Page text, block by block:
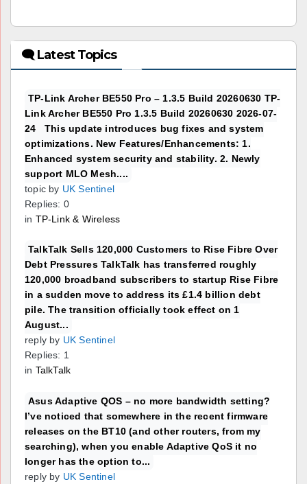
🗨 Latest Topics
TP-Link Archer BE550 Pro – 1.3.5 Build 20260630 TP-
Link Archer BE550 Pro 1.3.5 Build 20260630 2026-07-
24 This update introduces bug fixes and system
optimizations. New Features/Enhancements: 1.
Enhanced system security and stability. 2. Newly
support MLO Mesh....
topic by UK Sentinel
Replies: 0
in TP-Link & Wireless
TalkTalk Sells 120,000 Customers to Rise Fibre Over
Debt Pressures TalkTalk has transferred roughly
120,000 broadband subscribers to startup Rise Fibre
in a sudden move to address its £1.4 billion debt
pile. The transition officially took effect on 1
August...
reply by UK Sentinel
Replies: 1
in TalkTalk
Asus Adaptive QOS – no more bandwidth setting?
I’ve noticed that somewhere in the recent firmware
releases on the BT10 (and other routers, from my
searching), when you enable Adaptive QoS it no
longer has the option to...
reply by UK Sentinel